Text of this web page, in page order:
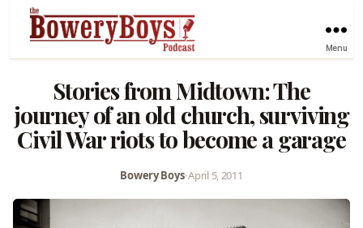
Menu
Stories from Midtown: The
journey of an old church, surviving
Civil War riots to become a garage
Bowery Boys•April 5, 2011